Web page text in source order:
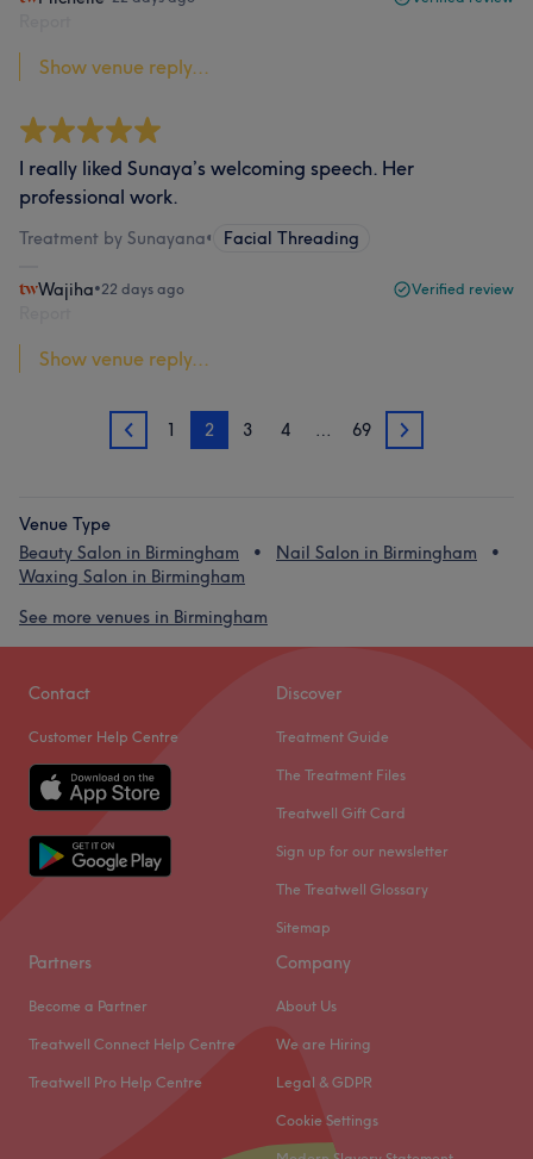
Show venue reply...
I really liked Sunaya’s welcoming speech. Her
professional work.
Treatment by Sunayana• Facial Threading
Wajiha•22 days ago Verified review
Show venue reply...
1 1 2 3 4 … 69 3
Venue Type
Beauty Salon in Birmingham
Nail Salon in Birmingham
Waxing Salon in Birmingham
See more venues in Birmingham
Contact
Customer Help Centre
Discover
Treatment Guide
The Treatment Files
Treatwell Gift Card
Sign up for our newsletter
The Treatwell Glossary
Sitemap
Partners
Become a Partner
Treatwell Connect Help Centre
Treatwell Pro Help Centre
Company
About Us
We are Hiring
Legal & GDPR
Cookie Settings